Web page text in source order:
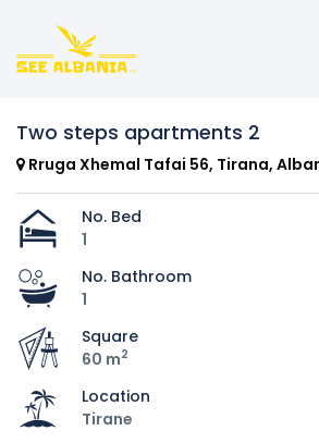
Two steps apartments 2
Rruga Xhemal Tafai 56, Tirana,
No. Bed
1
No. Bathroom
1
Square
60 m2
Location
Tirane